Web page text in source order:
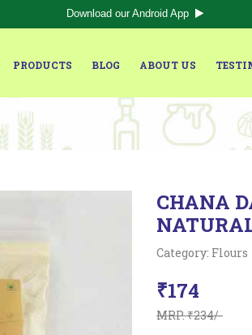
Download our Android App
PRODUCTS BLOG ABOUT US
CHANA
Category: Flours
₹174
MRP. ₹234/-